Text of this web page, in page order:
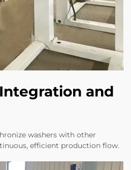
and
washers with other
efficient production flow.